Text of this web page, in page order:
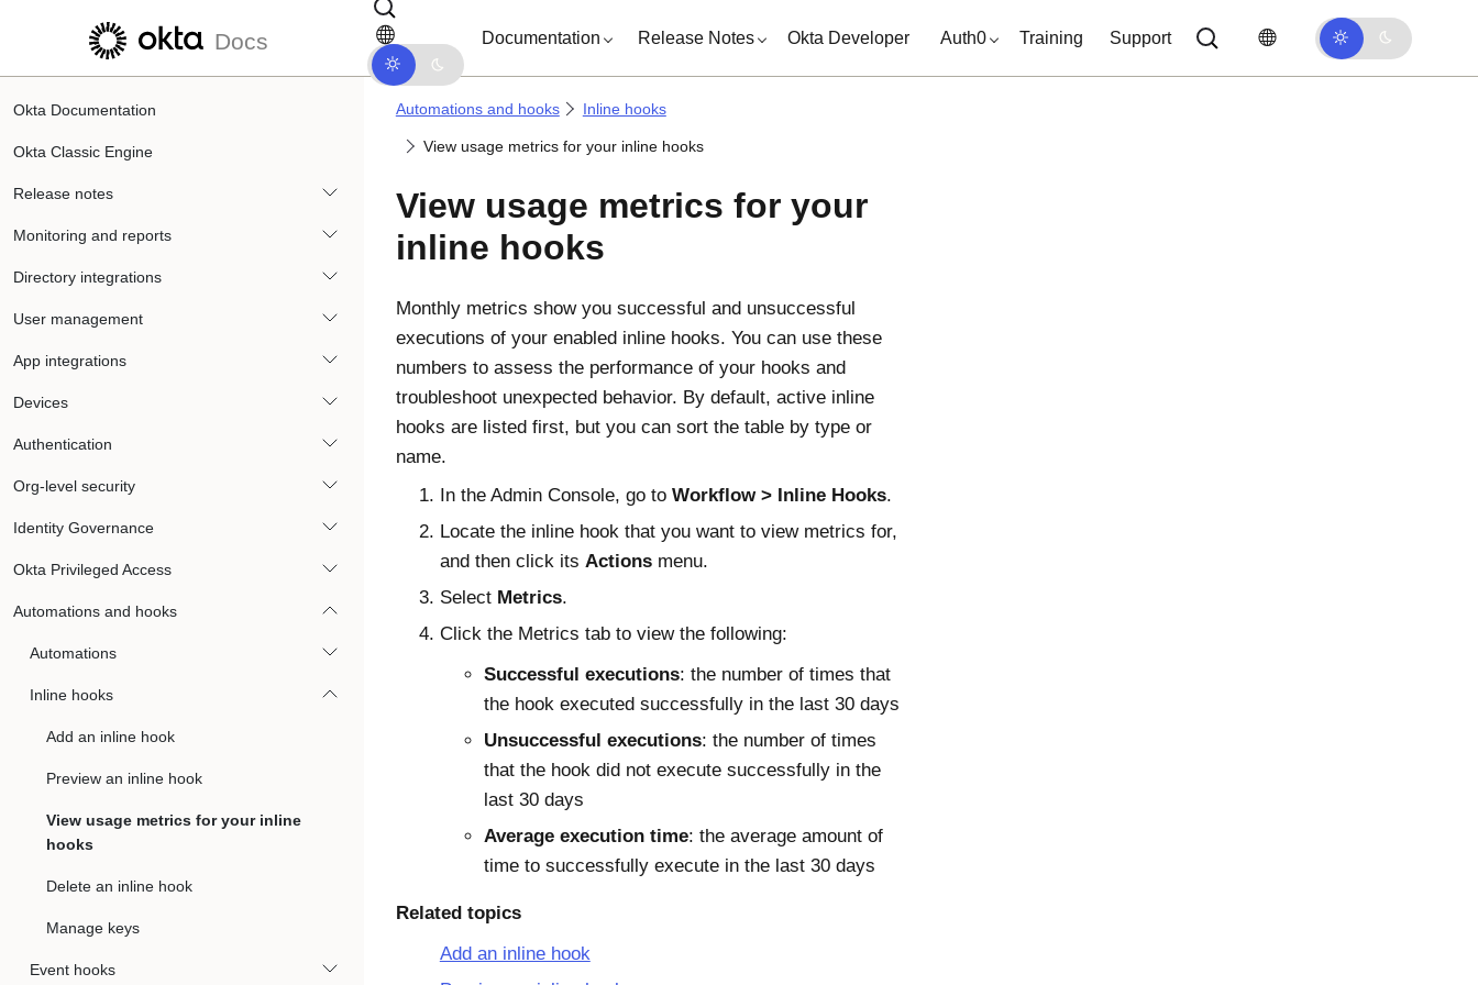
Skip to main content
Docs Documentation Release Notes Okta Developer Auth0 Training Support
Okta Documentation
Okta Classic Engine
Release notes
Monitoring and reports
Directory integrations
User management
App integrations
Devices
Authentication
Org-level security
Identity Governance
Okta Privileged Access
Automations and hooks
Automations
Inline hooks
Add an inline hook
Preview an inline hook
View usage metrics for your inline
hooks
Delete an inline hook
Manage keys
Event hooks
Automations and hooks Inline hooks
View usage metrics for your inline hooks
View usage metrics for your
inline hooks
Monthly metrics show you successful and unsuccessful
executions of your enabled inline hooks. You can use these
numbers to assess the performance of your hooks and
troubleshoot unexpected behavior. By default, active inline
hooks are listed first, but you can sort the table by type or
name.
In the Admin Console, go to Workflow Inline Hooks.
Locate the inline hook that you want to view metrics for,
and then click its Actionsmenu.
Select Metrics.
Click the Metrics tab to view the following:
Successful executions: the number of times that
the hook executed successfully in the last 30 days
Unsuccessful executions: the number of times
that the hook did not execute successfully in the
last 30 days
Average execution time: the average amount of
time to successfully execute in the last 30 days
Related topics
Add an inline hook